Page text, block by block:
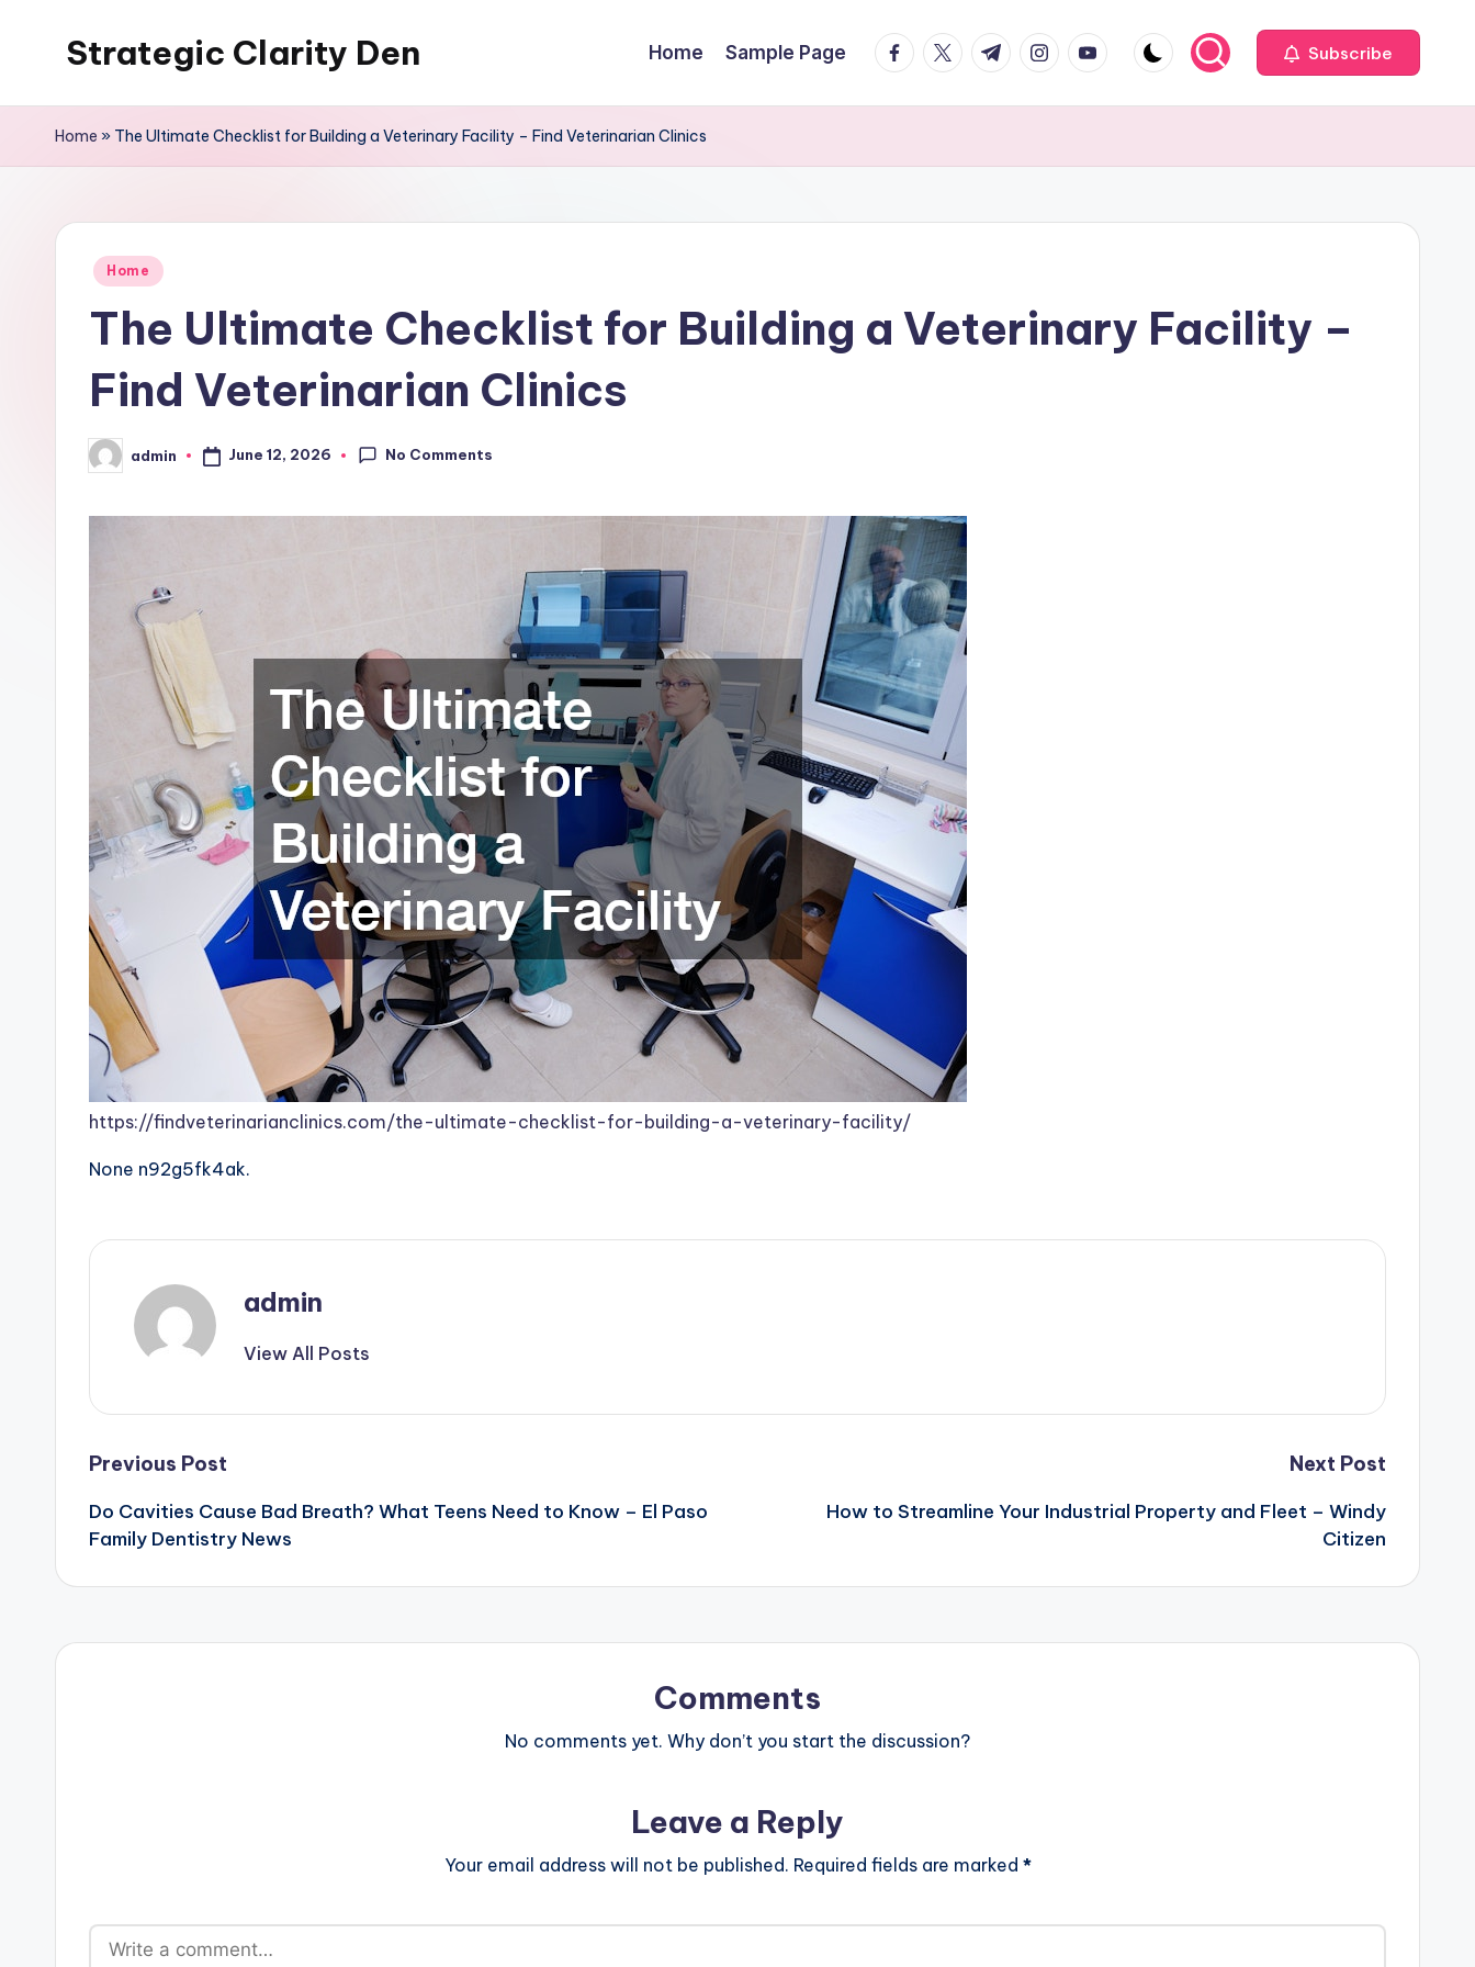
Strategic Clarity Den Home Sample Page facebook.com
twitter.com
t.me instagram.com
youtube.com Subscribe
Home » The Ultimate Checklist for Building a Veterinary Facility – Find Veterinarian Clinics
Posted
Home
The Ultimate Checklist for Building a Veterinary Facility –
Find Veterinarian Clinics
Posted
by
admin June 12, 2026 No Comments
https://findveterinarianclinics.com/the-ultimate-checklist-for-building-a-veterinary-facility/
None n92g5fk4ak.
admin
View All Posts
Post
navigation
Previous Post
Do Cavities Cause Bad Breath? What Teens Need to Know – El Paso
Family Dentistry News
Next Post
How to Streamline Your Industrial Property and Fleet – Windy
Citizen
Comments
No comments yet. Why don’t you start the discussion?
Leave a Reply
Your email address will not be published. Required fields are marked *